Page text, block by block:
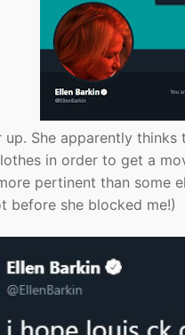
She apparently
in order to get a
pertinent than
before she blocked me!)